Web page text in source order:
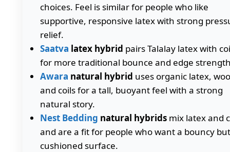
choices. Feel is similar for people who like
supportive, responsive latex with strong
relief.
Saatva latex hybrid pairs Talalay latex with
for more traditional bounce and edge
Awara natural hybrid uses organic latex,
and coils for a tall, buoyant feel with a strong
natural story.
Nest Bedding natural hybridsmix latex and
and are a fit for people who want a bouncy but
cushioned surface.